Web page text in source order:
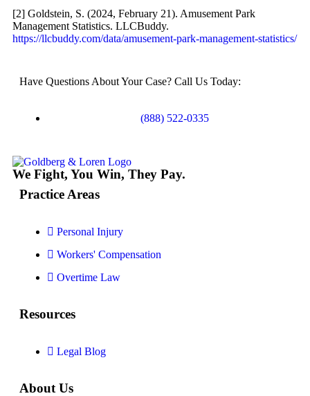
Truck Accidents
Wrongful Death
Blog
[2] Goldstein, S. (2024, February 21). Amusement Park
Management Statistics. LLCBuddy.
https://llcbuddy.com/data/amusement-park-management-statistics/
Have Questions About Your Case? Call Us Today:
(888) 522-0335
We Fight, You Win, They Pay.
Practice Areas
Personal Injury
Workers' Compensation
Overtime Law
Resources
Legal Blog
About Us